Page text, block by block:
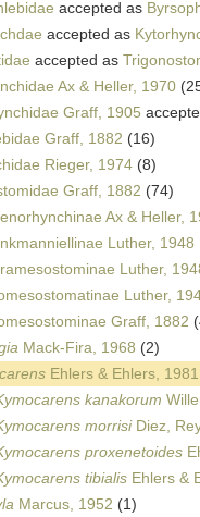
accepted as
accepted as
accepted as
Ax & Heller, 1970
Graff, 1905
Graff, 1882 (16)
Rieger, 1974 (8)
Graff, 1882 (74)
Ax & Heller,
Luther, 1948
Luther,
Luther,
Graff, 1882
Mack-Fira, 1968 (2)
Ehlers & Ehlers, 1981
kanakorum
morrisiDiez,
proxenetoides
tibialis Ehlers &
Marcus, 1952 (1)